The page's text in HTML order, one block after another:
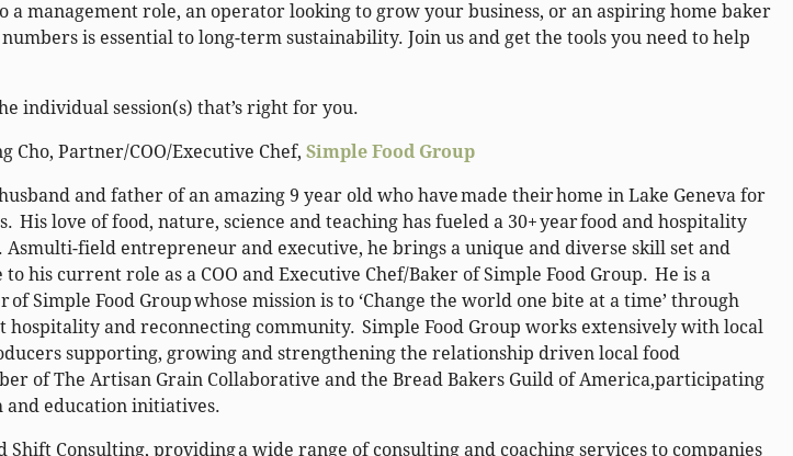
a management role, an operator looking to grow your business, or an aspiring home baker
is essential to long-term sustainability. Join us and get the tools you need to help
individual session(s) that’s right for you.
Cho, Partner/COO/Executive Chef,Simple Food Group
and father of an amazing 9 year old who have made their home in Lake Geneva for
His love of food, nature, science and teaching has fueled a 30+ year food and hospitality
field entrepreneur and executive, he brings a unique and diverse skill set and
to his current role as a COO and Executive Chef/Baker of Simple Food Group. He is a
of Simple Food Group whose mission is to ‘Change the world one bite at a time’ through
hospitality and reconnecting community. Simple Food Group works extensively with local
supporting, growing and strengthening the relationship driven local food
of The Artisan Grain Collaborative and the Bread Bakers Guild of America,participating
and education initiatives.
Shift Consulting, providing a wide range of consulting and coaching services to companies